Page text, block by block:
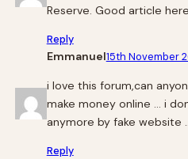
Reserve. Good article
Reply
Emmanuel15th November
i love this forum,can
make money online … i
anymore by fake website
Reply